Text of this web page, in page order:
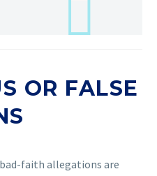
OR FALSE
faith allegations are